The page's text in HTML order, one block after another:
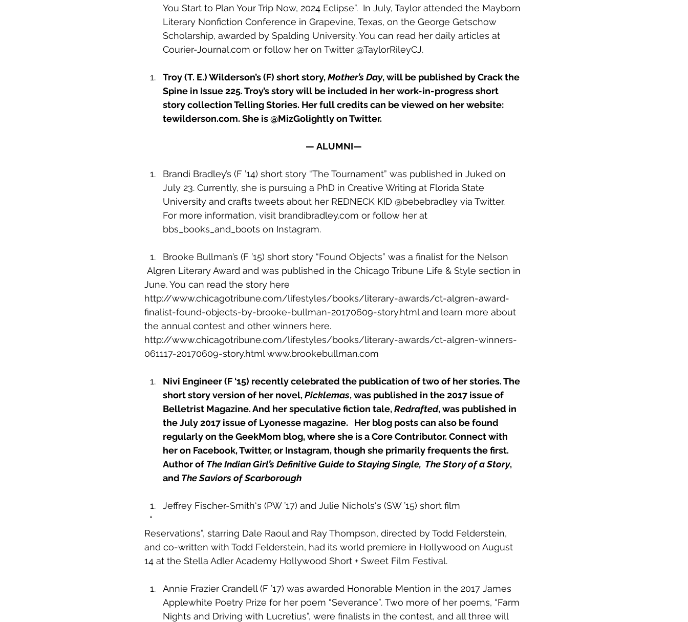
You Start to Plan Your Trip Now, 2024 Eclipse”.  In July, Taylor attended the Mayborn
Literary Nonfiction Conference in Grapevine, Texas, on the George Getschow
Scholarship, awarded by Spalding University. You can read her daily articles at
Courier-Journal.com or follow her on Twitter @TaylorRileyCJ.
Troy (T. E.) Wilderson’s (F) short story, Mother’s Day, will be published by Crack the
Spine in Issue 225. Troy’s story will be included in her work-in-progress short
story collection Telling Stories. Her full credits can be viewed on her website:
tewilderson.com. She is @MizGolightly on Twitter.
— ALUMNI—
Brandi Bradley’s (F ’14) short story “The Tournament” was published in Juked on
July 23. Currently, she is pursuing a PhD in Creative Writing at Florida State
University and crafts tweets about her REDNECK KID @bebebradley via Twitter.
For more information, visit brandibradley.com or follow her at
bbs_books_and_boots on Instagram.
Brooke Bullman’s (F ’15) short story “Found Objects” was a finalist for the Nelson
Algren Literary Award and was published in the Chicago Tribune Life & Style section in
June. You can read the story here
http://www.chicagotribune.com/lifestyles/books/literary-awards/ct-algren-award-
finalist-found-objects-by-brooke-bullman-20170609-story.html and learn more about
the annual contest and other winners here.
http://www.chicagotribune.com/lifestyles/books/literary-awards/ct-algren-winners-
061117-20170609-story.html www.brookebullman.com
Nivi Engineer (F ‘15) recently celebrated the publication of two of her stories. The
short story version of her novel, Picklemas, was published in the 2017 issue of
Belletrist Magazine. And her speculative fiction tale, Redrafted, was published in
the July 2017 issue of Lyonesse magazine.   Her blog posts can also be found
regularly on the GeekMom blog, where she is a Core Contributor. Connect with
her on Facebook, Twitter, or Instagram, though she primarily frequents the first.
Author of The Indian Girl’s Definitive Guide to Staying Single, The Story of a Story,
and The Saviors of Scarborough
Jeffrey Fischer-Smith‘s (PW ’17) and Julie Nichols‘s (SW ’15) short film
“
Reservations”, starring Dale Raoul and Ray Thompson, directed by Todd Felderstein,
and co-written with Todd Felderstein, had its world premiere in Hollywood on August
14 at the Stella Adler Academy Hollywood Short + Sweet Film Festival.
Annie Frazier Crandell (F ’17) was awarded Honorable Mention in the 2017 James
Applewhite Poetry Prize for her poem “Severance”. Two more of her poems, “Farm
Nights and Driving with Lucretius”, were finalists in the contest, and all three will